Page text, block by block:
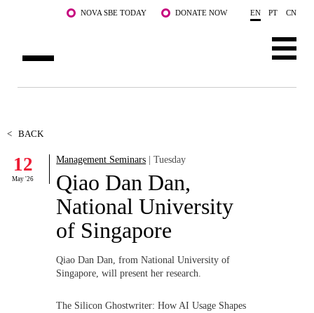
Skip to main content NOVA SBE TODAY DONATE NOW EN PT CN
FACULTY & RESEARCH
COMMUNITY
LIFE AT NOVA SBE
WHAT'S HAPPENING
< BACK
12
May '26
Management Seminars | Tuesday
Qiao Dan Dan,
National University
of Singapore
Qiao Dan Dan, from National University of
Singapore, will present her research.
The Silicon Ghostwriter: How AI Usage Shapes